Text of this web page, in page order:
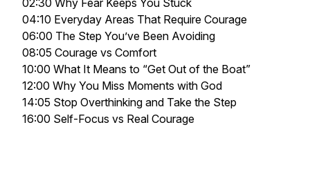
02:30 Why Fear Keeps You Stuck
04:10 Everyday Areas That Require Courage
06:00 The Step You’ve Been Avoiding
08:05 Courage vs Comfort
10:00 What It Means to “Get Out of the Boat”
12:00 Why You Miss Moments with God
14:05 Stop Overthinking and Take the Step
16:00 Self-Focus vs Real Courage